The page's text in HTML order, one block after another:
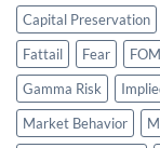
Capital Preservation
Fattail
Fear
Gamma Risk
Market Behavior